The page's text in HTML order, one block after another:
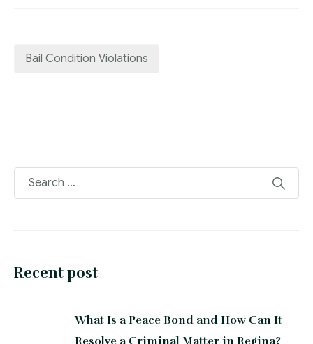
Bail Condition Violations
Recent post
What Is a Peace Bond and How Can It